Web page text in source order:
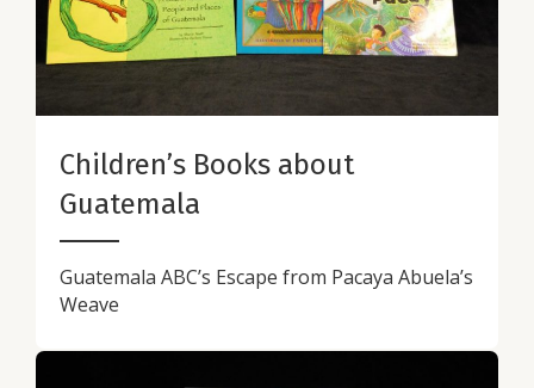
Children’s Books about
Guatemala
Guatemala ABC’s Escape from Pacaya Abuela’s
Weave